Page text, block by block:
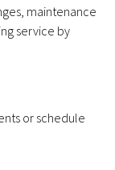
maintenance
service by
or schedule